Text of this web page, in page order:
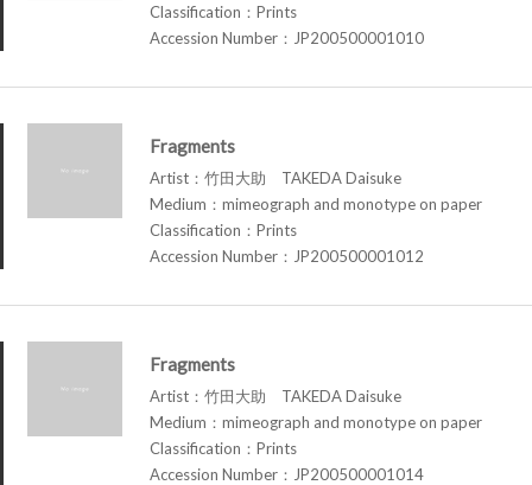
Classification：Prints
Accession Number：JP200500001010
Fragments
Artist：竹田大助 TAKEDA Daisuke
Medium：mimeograph and monotype on paper
Classification：Prints
Accession Number：JP200500001012
Fragments
Artist：竹田大助 TAKEDA Daisuke
Medium：mimeograph and monotype on paper
Classification：Prints
Accession Number：JP200500001014